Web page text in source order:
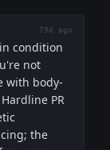
79d ago
condition
not
with body-
PR
the